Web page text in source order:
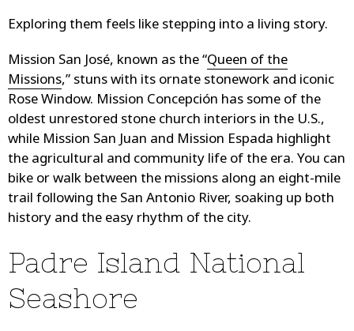
Exploring them feels like stepping into a living story.
Mission San José, known as the “Queen of the
Missions,” stuns with its ornate stonework and iconic
Rose Window. Mission Concepción has some of the
oldest unrestored stone church interiors in the U.S.,
while Mission San Juan and Mission Espada highlight
the agricultural and community life of the era. You can
bike or walk between the missions along an eight-mile
trail following the San Antonio River, soaking up both
history and the easy rhythm of the city.
Padre Island National
Seashore